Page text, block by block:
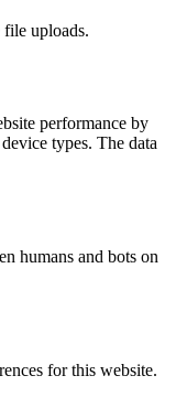
uploads.
performance by
types. The data
humans and bots on
for this website.